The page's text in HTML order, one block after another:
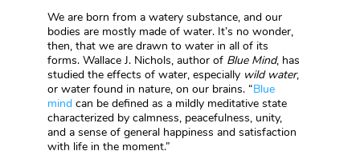
We are born from a watery substance, and our
bodies are mostly made of water. It’s no wonder,
then, that we are drawn to water in all of its
forms. Wallace J. Nichols, author of Blue Mind, has
studied the effects of water, especially wild water,
or water found in nature, on our brains. “Blue
mind can be defined as a mildly meditative state
characterized by calmness, peacefulness, unity,
and a sense of general happiness and satisfaction
with life in the moment.”